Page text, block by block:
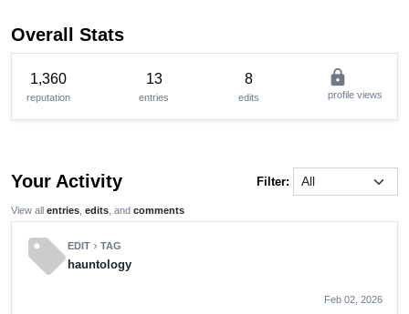
Overall Stats
1,360
reputation
13
entries
8
edits
lock
profile views
Your Activity Filter:
View all entries edits , and comments
sellEDIT chevron_rightTAG
hauntology
Feb 02, 2026